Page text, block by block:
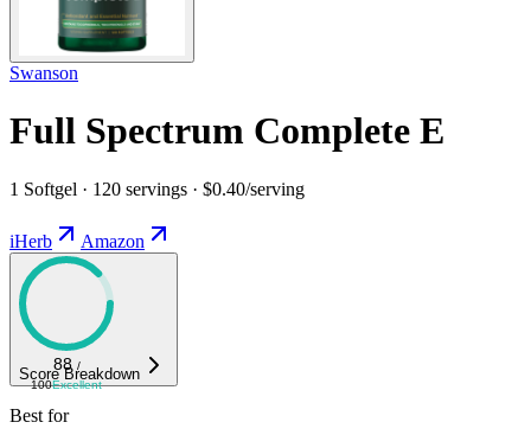
Swanson
Full Spectrum Complete E
1 Softgel · 120 servings · $0.40/serving
iHerb Amazon
88 /
100Excellent
Score Breakdown
Best for